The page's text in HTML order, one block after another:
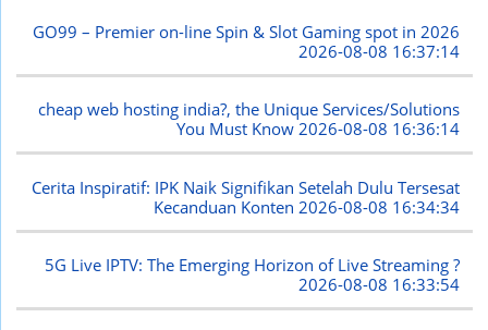
GO99 – Premier on-line Spin & Slot Gaming spot in 2026
2026-08-08 16:37:14
cheap web hosting india?, the Unique Services/Solutions
You Must Know2026-08-08 16:36:14
Cerita Inspiratif: IPK Naik Signifikan Setelah Dulu Tersesat
Kecanduan Konten 2026-08-08 16:34:34
5G Live IPTV: The Emerging Horizon of Live Streaming ?
2026-08-08 16:33:54